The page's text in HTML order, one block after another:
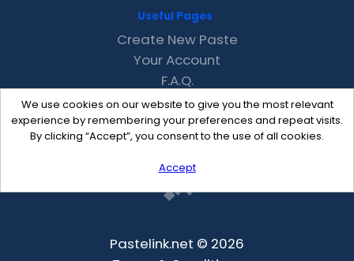
We use cookies on our website to give you the most relevant
experience by remembering your preferences and repeat visits.
By clicking “Accept”, you consent to the use of all cookies.
Accept
Useful Pages
Create New Paste
Your Account
F.A.Q.
Recent
Contact
Pastelink.net © 2026